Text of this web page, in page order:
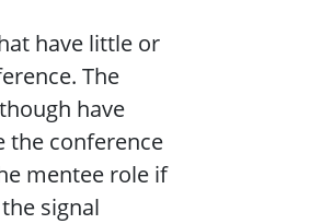
have little or
The
have
the conference
mentee role if
signal